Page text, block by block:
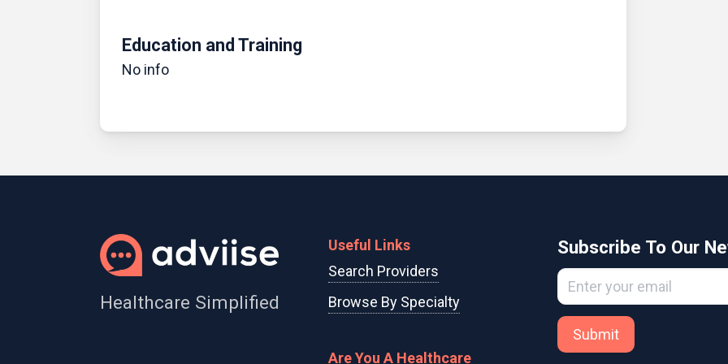
Education and Training
No info
Healthcare Simplified
Useful Links
Search Providers
Browse By Specialty
Are You A Healthcare
Subscribe To Our
Submit